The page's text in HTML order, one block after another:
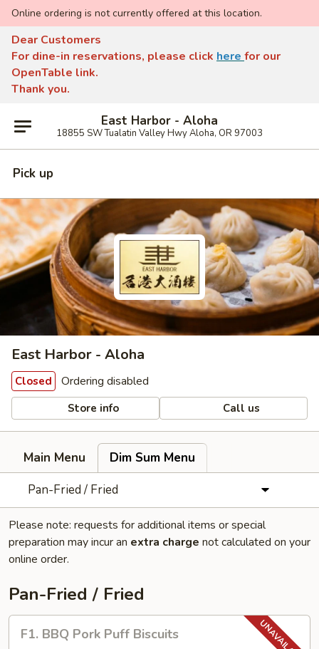
Online ordering is not currently offered at this location.
Dear Customers
For dine-in reservations, please click here for our
OpenTable link.
Thank you.
East Harbor - Aloha
18855 SW Tualatin Valley Hwy Aloha, OR 97003
Pick up
East Harbor - Aloha
Closed Ordering disabled
Store info Call us
Main Menu
Dim Sum Menu
Pan-Fried / Fried
Please note: requests for additional items or special
preparation may incur an extra charge not calculated on your
online order.
Pan-Fried / Fried
BBQ
F1. BBQ Pork Puff Biscuits